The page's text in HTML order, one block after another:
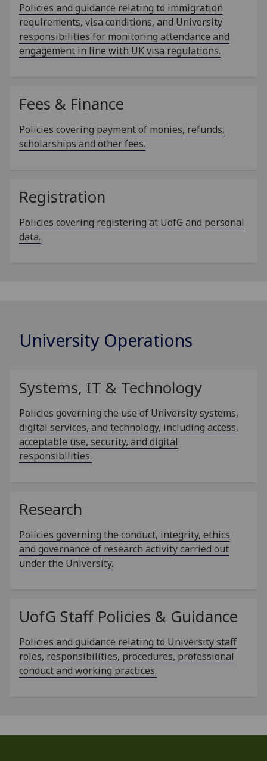
Policies and guidance relating to immigration
requirements, visa conditions, and University
responsibilities for monitoring attendance and
engagement in line with UK visa regulations.
Fees & Finance
Policies covering payment of monies, refunds,
scholarships and other fees.
Registration
Policies covering registering at UofG and personal
data.
University Operations
Systems, IT & Technology
Policies governing the use of University systems,
digital services, and technology, including access,
acceptable use, security, and digital
responsibilities.
Research
Policies governing the conduct, integrity, ethics
and governance of research activity carried out
under the University.
UofG Staff Policies & Guidance
Policies and guidance relating to University staff
roles, responsibilities, procedures, professional
conduct and working practices.